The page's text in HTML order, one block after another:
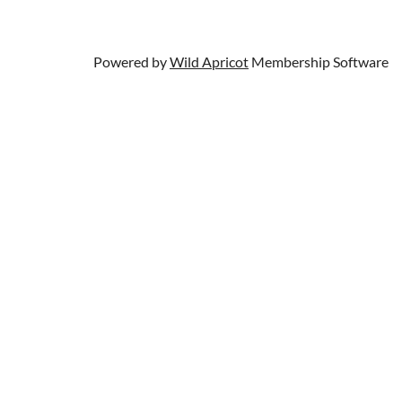
Powered byWild Apricot Membership Software